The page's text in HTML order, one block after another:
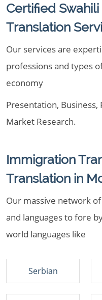
Certified
Translation
Our services are
professions and types
economy
Presentation, Business,
Market Research.
Immigration
Translation in
Our massive network
and languages to fore
world languages like
Serbian